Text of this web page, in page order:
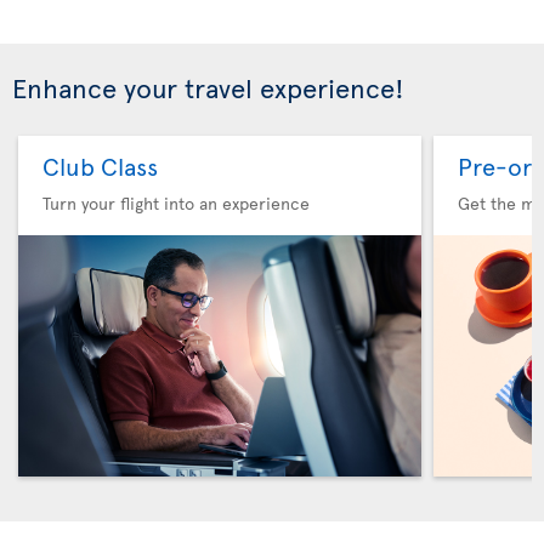
Enhance your travel experience!
Club Class
Turn your flight into an experience
Pre-
Get the